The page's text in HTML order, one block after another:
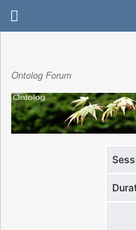
Ontolog Forum